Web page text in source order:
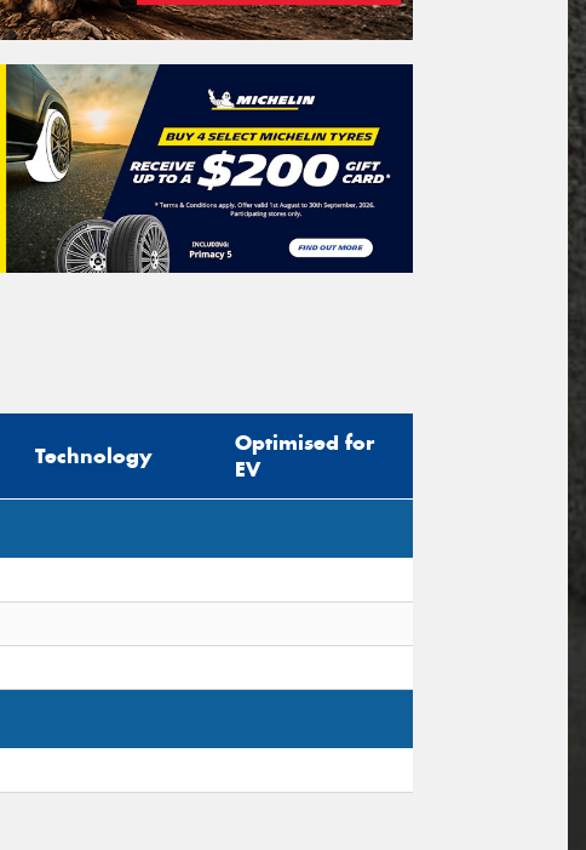
Technology
Optimised for
EV